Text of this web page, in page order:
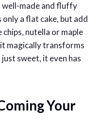
well-made and fluffy
only a flat cake, but add
nutella or maple
magically transforms
sweet, it even has
Your